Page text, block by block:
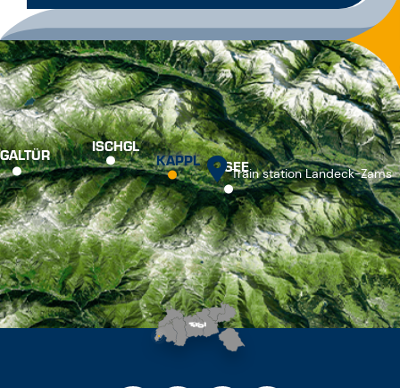
GALTÜR ISCHGL
KAPPL SEE
Train station Landeck-Zams